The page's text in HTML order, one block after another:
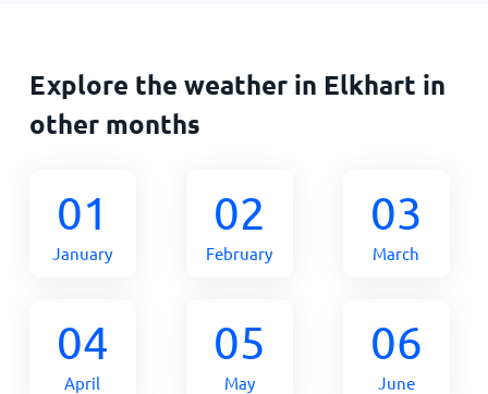
Explore the weather in Elkhart in
other months
01
January
02
February
03
March
04
April
05
May
06
June